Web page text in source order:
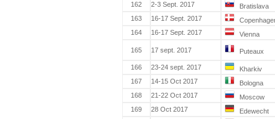
162
2-3 Sept. 2017
Bratislava
163
16-17 Sept. 2017
164
16-17 Sept. 2017 Vienna
165 17 sept. 2017 Puteaux
166 23-24 sept. 2017
Kharkiv
167
14-15 Oct 2017
Bologna
168
21-22 Oct 2017
Moscow
169
28 Oct 2017
Edewecht